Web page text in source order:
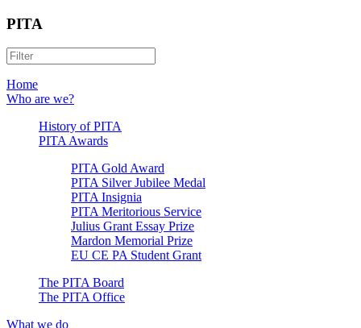
PITA
Home
Who are we?
History of PITA
PITA Awards
PITA Gold Award
PITA Silver Jubilee Medal
PITA Insignia
PITA Meritorious Service
Julius Grant Essay Prize
Mardon Memorial Prize
EU CE PA Student Grant
The PITA Board
The PITA Office
What we do